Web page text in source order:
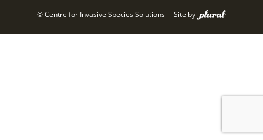
© Centre for Invasive Species Solutions Site by